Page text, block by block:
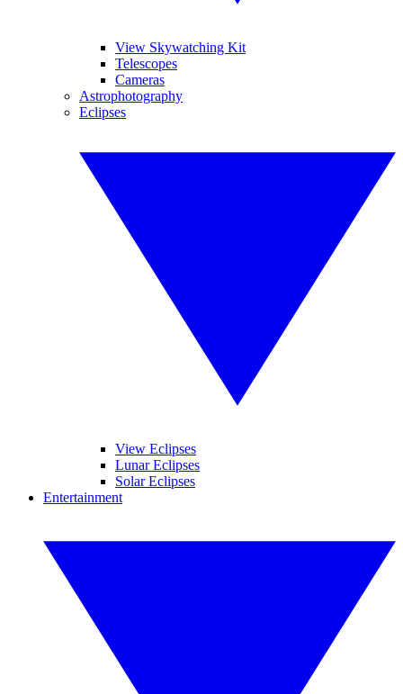
View Skywatching Kit
Telescopes
Cameras
Astrophotography
Eclipses
View Eclipses
Lunar Eclipses
Solar Eclipses
Entertainment